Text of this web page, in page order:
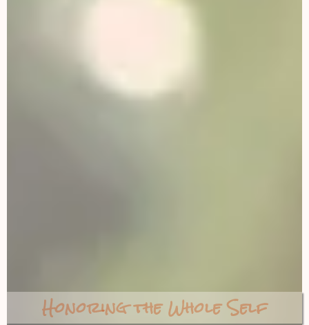
Honoring the Whole Self